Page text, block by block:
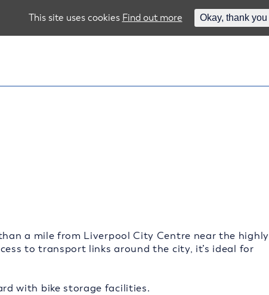
a mile from Liverpool City Centre near the highly
to transport links around the city, it’s ideal for
with bike storage facilities.
This site uses cookies Find out more Okay, thank you